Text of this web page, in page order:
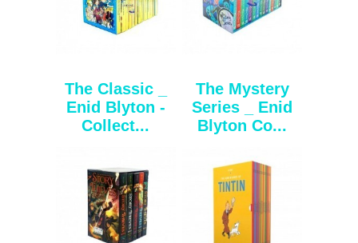
The Classic _
Enid Blyton -
Collect...
The Mystery
Series _ Enid
Blyton Co...